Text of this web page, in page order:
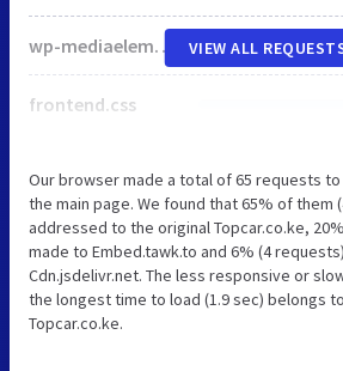
wp-mediaelement.min.css
frontend.css
VIEW ALL
Our browser made a total of 65 requests
the main page. We found that 65% of them
addressed to the original Topcar.co.ke,
made to Embed.tawk.to and 6% (4
Cdn.jsdelivr.net. The less responsive or
the longest time to load (1.9 sec) belongs
Topcar.co.ke.